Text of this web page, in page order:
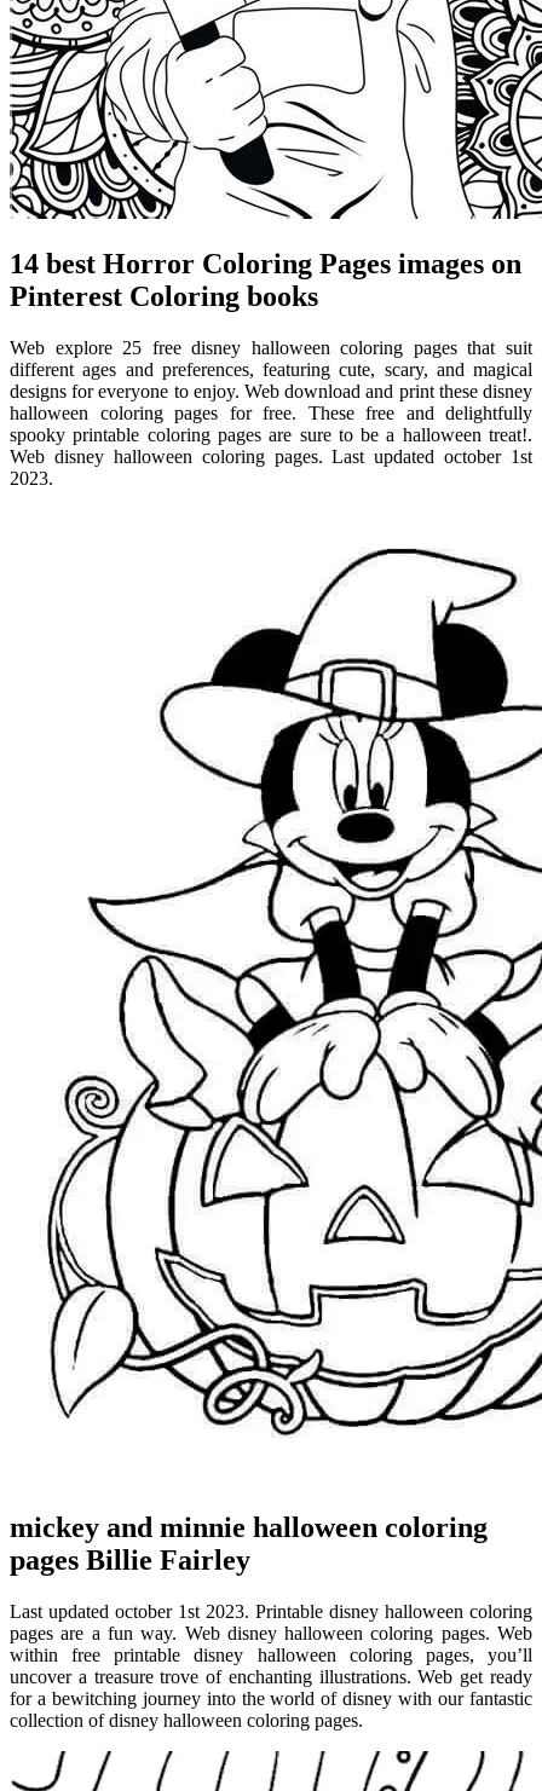
14 best Horror Coloring Pages images on
Pinterest Coloring books
Web explore 25 free disney halloween coloring pages that suit
different ages and preferences, featuring cute, scary, and magical
designs for everyone to enjoy. Web download and print these disney
halloween coloring pages for free. These free and delightfully
spooky printable coloring pages are sure to be a halloween treat!.
Web disney halloween coloring pages. Last updated october 1st
2023.
mickey and minnie halloween coloring
pages Billie Fairley
Last updated october 1st 2023. Printable disney halloween coloring
pages are a fun way. Web disney halloween coloring pages. Web
within free printable disney halloween coloring pages, you’ll
uncover a treasure trove of enchanting illustrations. Web get ready
for a bewitching journey into the world of disney with our fantastic
collection of disney halloween coloring pages.